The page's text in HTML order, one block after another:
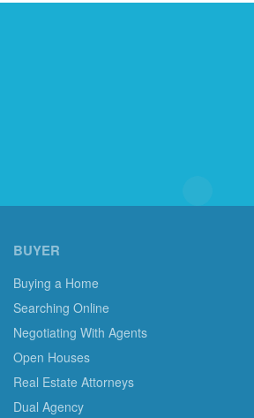
BUYER
Buying a Home
Searching Online
Negotiating With Agents
Open Houses
Real Estate Attorneys
Dual Agency